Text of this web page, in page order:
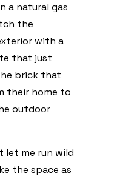
a natural gas
the
with a
that just
brick that
their home to
outdoor
let me run wild
the space as